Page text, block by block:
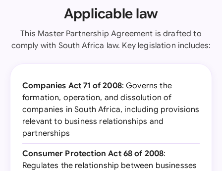
Applicable law
This Master Partnership Agreement is drafted to
comply with South Africa law. Key legislation includes:
Companies Act 71 of 2008: Governs the
formation, operation, and dissolution of
companies in South Africa, including provisions
relevant to business relationships and
partnerships
Consumer Protection Act 68 of 2008:
Regulates the relationship between businesses